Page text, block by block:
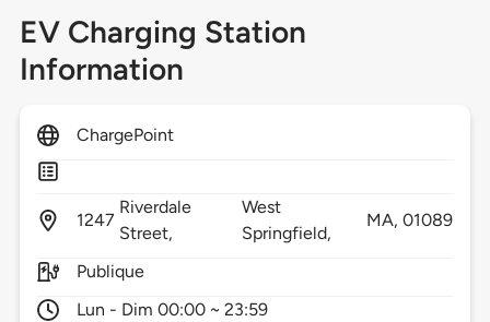
EV Charging Station
Information
ChargePoint
1247
Riverdale
Street,
West
Springfield,
MA,01089
Publique
Lun - Dim 00:00 ~ 23:59